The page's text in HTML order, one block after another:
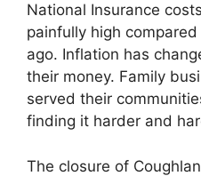
National Insurance
painfully high
ago. Inflation has
their money. Family
served their
finding it harder and
The closure of